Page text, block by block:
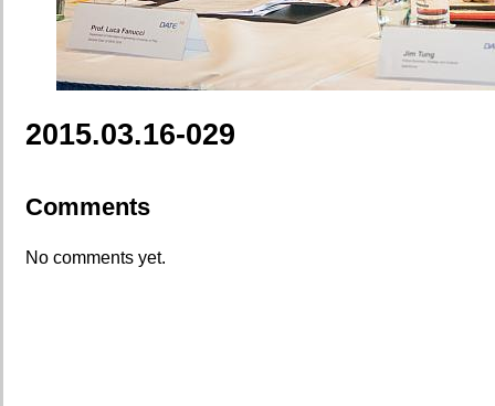
2015.03.16-029
Comments
No comments yet.